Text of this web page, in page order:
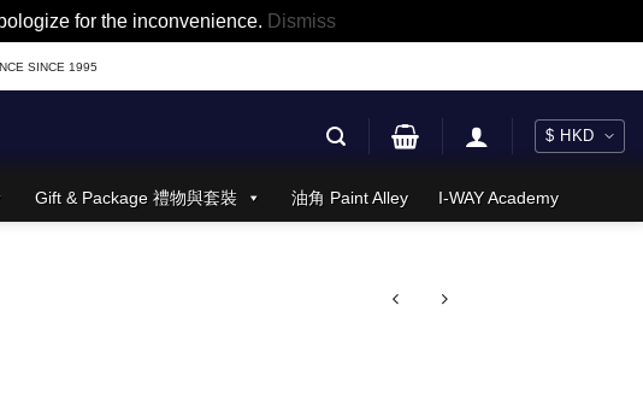
for the inconvenience. Dismiss
SINCE 1995
Gift & Package 禮物與套裝 油角 Paint Alley I-WAY Academy